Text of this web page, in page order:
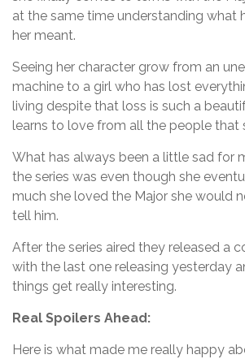
at the same time understanding what
her meant.
Seeing her character grow from an
machine to a girl who has lost
living despite that loss is such a
learns to love from all the people that
What has always been a little sad for
the series was even though she
much she loved the Major she would
tell him.
After the series aired they released a
with the last one releasing yesterday
things get really interesting.
Real Spoilers Ahead:
Here is what made me really happy